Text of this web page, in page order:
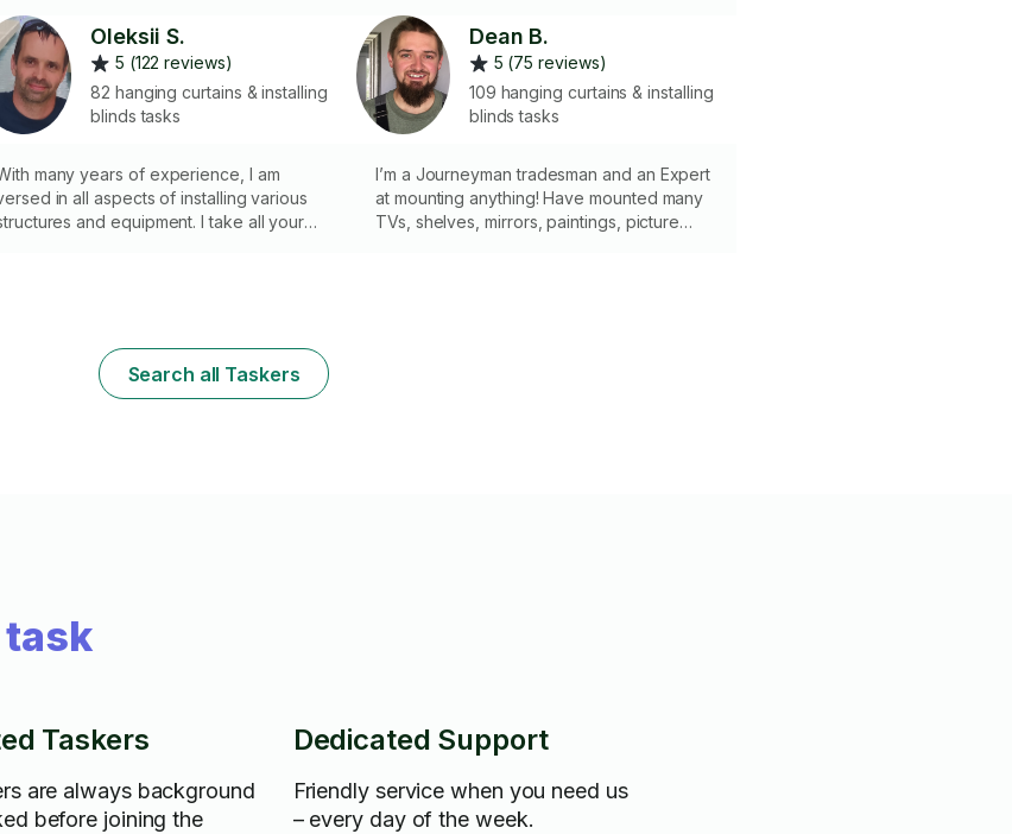
care, and mastery
Oleksii S.
5 (122 reviews)
82 hanging curtains & installing
blinds tasks
many years of experience, I am
in all aspects of installing various
and equipment. I take all your
the latest tools, ensuring durability and
reliability in all installation work. Trust the
Dean B.
5 (75 reviews)
109 hanging curtains & installing
blinds tasks
I’m a Journeyman tradesman and an Expert
at mounting anything! Have mounted many
TVs, shelves, mirrors, paintings, picture
Search all Taskers
Taskers
are always background
before joining the
Dedicated Support
Friendly service when you need us
– every day of the week.